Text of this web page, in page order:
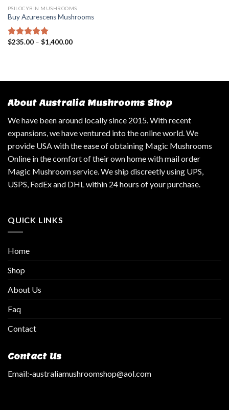
PSILOCYBIN MUSHROOMS
Buy Azurescens Mushrooms
Rated5.00
$235.00– $1,400.00
About Australia Mushrooms Shop
We have been around locally since 2015. With recent
expansions, we have ventured into the online world. We
provide USA with the ease of obtaining Magic Mushrooms
Online in the comfort of their own home with mail order
Magic Mushroom service. We ship discreetly using UPS,
USPS, FedEx and DHL within 24 hours of your purchase.
QUICK LINKS
Home
Shop
About Us
Faq
Contact
Contact Us
Email:-australiamushroomshop@aol.com